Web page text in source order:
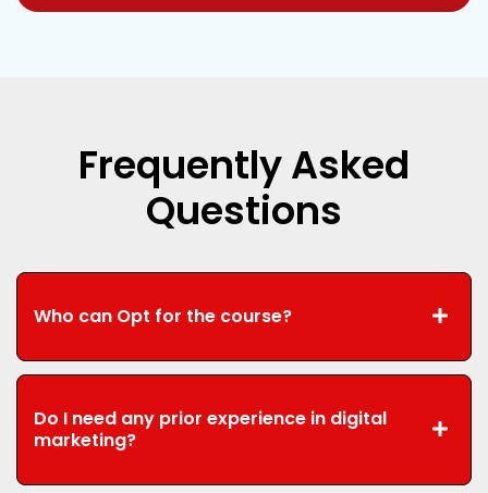
Frequently Asked
Questions
Who can Opt for the course?
Do I need any prior experience in digital
marketing?